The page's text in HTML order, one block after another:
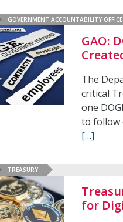
GOVERNMENT ACCOUNTABILITY OFFICE
GAO:
The
critical
one
to follow
[…]
TREASURY
for